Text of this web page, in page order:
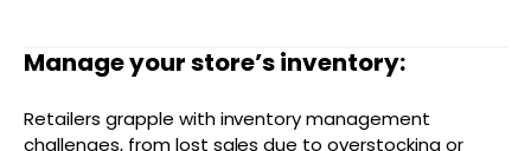
Manage your store’s inventory:
Retailers grapple with inventory management
challenges, from lost sales due to overstocking or